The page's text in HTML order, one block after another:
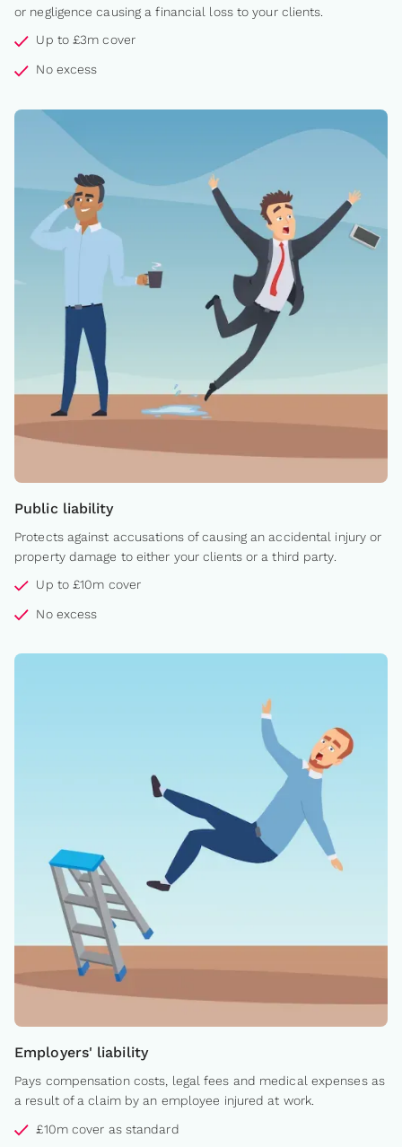
or negligence causing a financial loss to your clients.
Up to £3m cover
No excess
Public liability
Protects against accusations of causing an accidental injury or
property damage to either your clients or a third party.
Up to £10m cover
No excess
Employers' liability
Pays compensation costs, legal fees and medical expenses as
a result of a claim by an employee injured at work.
£10m cover as standard